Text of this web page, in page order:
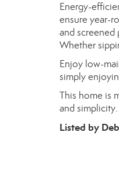
Energy-
ensure year-
and
Whether
Enjoy low-
simply
This home is
and simplicity.
Listed by